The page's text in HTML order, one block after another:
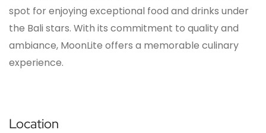
spot for enjoying exceptional food and drinks under
the Bali stars. With its commitment to quality and
ambiance, MoonLite offers a memorable culinary
experience.
Location